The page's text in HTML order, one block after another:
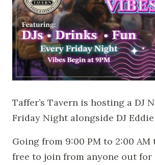
Taffer’s Tavern is hosting a DJ
Friday Night alongside DJ
Going from 9:00 PM to 2:00 AM
free to join from anyone out for